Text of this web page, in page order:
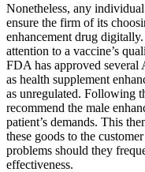
Nonetheless, any
ensure the firm of its
enhancement drug
attention to a vaccine’s
FDA has approved several
as health supplement
as unregulated. Following
recommend the male
patient’s demands. This
these goods to the
problems should they
effectiveness.